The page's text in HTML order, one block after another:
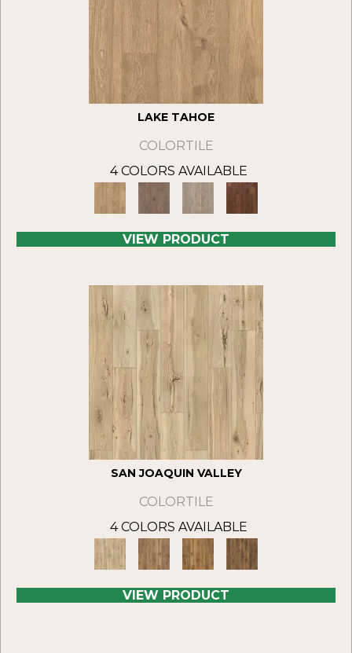
LAKE TAHOE
COLORTILE
4 COLORS AVAILABLE
VIEW PRODUCT
SAN JOAQUIN VALLEY
COLORTILE
4 COLORS AVAILABLE
VIEW PRODUCT